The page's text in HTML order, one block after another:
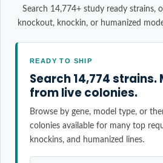
Search 14,774+ study ready strains,
knockout, knockin, or humanized
READY TO SHIP
Search 14,774 strains.
from live colonies.
Browse by gene, model type, or
colonies available for many top
knockins, and humanized lines.